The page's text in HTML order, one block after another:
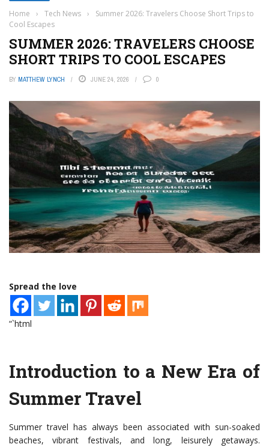
Home › Tech News ›
Summer 2026: Travelers Choose Short Trips to
Cool Escapes
SUMMER 2026: TRAVELERS CHOOSE
SHORT TRIPS TO COOL ESCAPES
BY MATTHEW LYNCH JUNE 24, 2026 0
Spread the love
“`html
Introduction to a New Era of
Summer Travel
Summer travel has always been associated with sun-soaked
beaches, vibrant festivals, and long, leisurely getaways.